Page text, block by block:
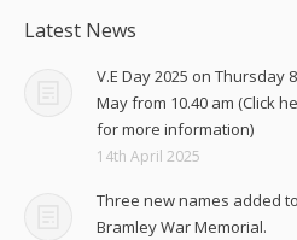
Latest News
V.E Day 2025 on Thursday
May from 10.40 am (Click
for more information)
14th April 2025
Three new names added to
Bramley War Memorial.